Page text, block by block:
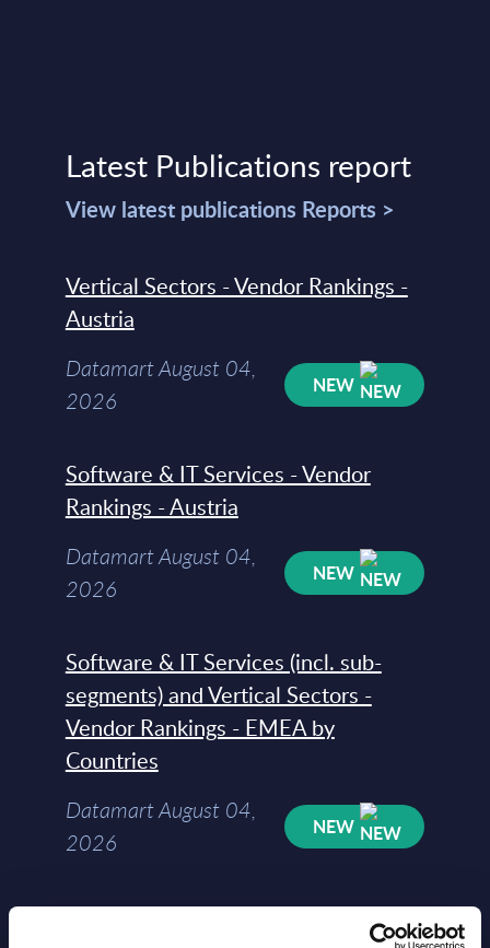
Latest Publications report
View latest publications Reports >
Vertical Sectors - Vendor Rankings -
Austria
Datamart August 04,
2026
NEW
Software & IT Services - Vendor
Rankings - Austria
Datamart August 04,
2026
NEW
Software & IT Services (incl. sub-
segments) and Vertical Sectors -
Vendor Rankings - EMEA by
Countries
Datamart August 04,
2026
NEW
Software & IT Services (incl. sub-